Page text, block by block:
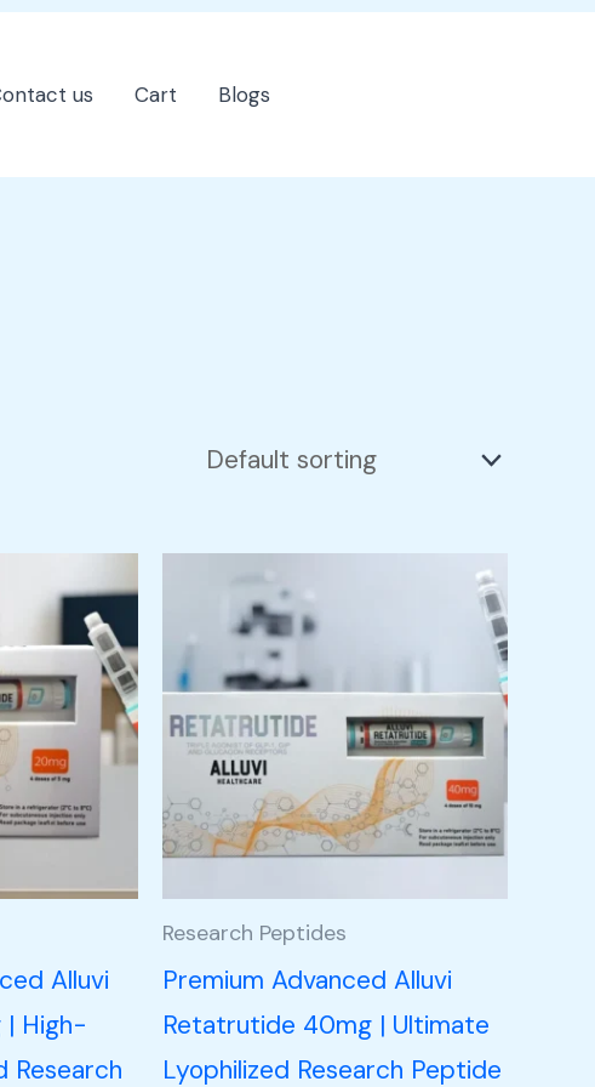
us Cart Blogs
Alluvi
High-
Research
Research Peptides
Premium Advanced Alluvi
Retatrutide 40mg | Ultimate
Lyophilized Research Peptide